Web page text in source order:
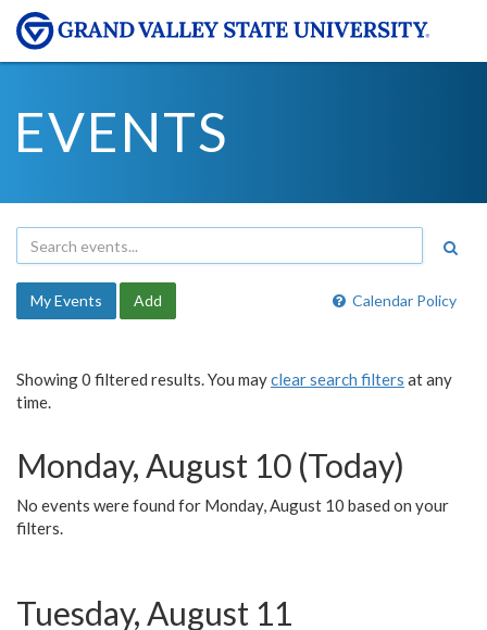
EVENTS
Calendar Policy
My Events Add
Showing 0 filtered results. You mayclear search filters at any
time.
Monday, August 10 (Today)
No events were found for Monday, August 10 based on your
filters.
Tuesday, August 11